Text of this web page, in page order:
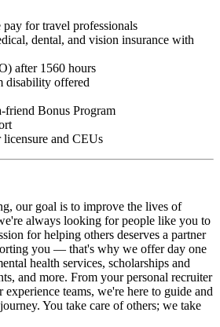
for travel professionals
dental, and vision insurance with
after 1560 hours
disability offered
friend Bonus Program
and CEUs
our goal is to improve the lives of
always looking for people like you to
for helping others deserves a partner
you — that's why we offer day one
health services, scholarships and
and more. From your personal recruiter
teams, we're here to guide and
You take care of others; we take